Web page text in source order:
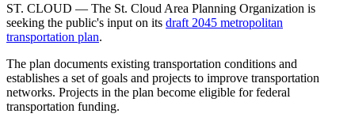
ST. CLOUD — The St. Cloud Area Planning Organization is
seeking the public's input on its draft 2045 metropolitan
transportation plan.
The plan documents existing transportation conditions and
establishes a set of goals and projects to improve transportation
networks. Projects in the plan become eligible for federal
transportation funding.